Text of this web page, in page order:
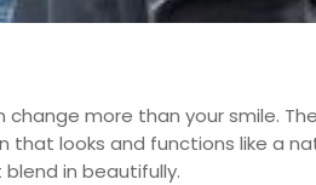
change more than your smile.
that looks and functions like a
in beautifully.